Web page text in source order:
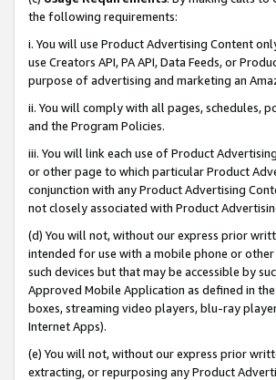
the following requirements:
i. You will use Product Advertising Content
use Creators API, PA API, Data Feeds, or
purpose of advertising and marketing an
ii. You will comply with all pages, schedules,
and the Program Policies.
iii. You will link each use of Product
or other page to which particular Product
conjunction with any Product Advertising
not closely associated with Product
(d) You will not, without our express prior
intended for use with a mobile phone or
such devices but that may be accessible by
Approved Mobile Application as defined in
boxes, streaming video players, blu-ray
Internet Apps).
(e) You will not, without our express prior
extracting, or repurposing any Product